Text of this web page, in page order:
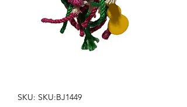
SKU: SKU:BJ1449